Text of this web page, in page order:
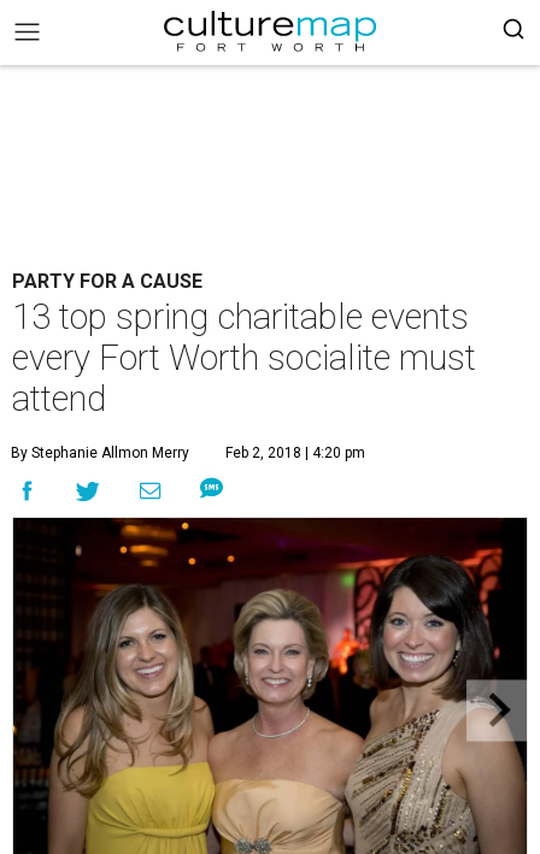
PARTY FOR A CAUSE
13 top spring charitable events
every Fort Worth socialite must
attend
By Stephanie Allmon Merry Feb 2, 2018 | 4:20 pm